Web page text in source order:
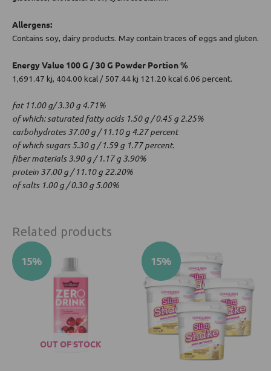
Allergens:
Contains soy, dairy products. May contain traces of eggs and gluten.
Energy Value 100 G / 30 G Powder Portion %
1,691.47 kj, 404.00 kcal / 507.44 kj 121.20 kcal 6.06 percent.
fat 11.00 g/ 3.30 g 4.71%
of which: saturated fatty acids 1.50 g / 0.45 g 2.25%
carbohydrates 37.00 g / 11.10 g 4.27 percent
of which sugars 5.30 g / 1.59 g 1.77 percent.
fiber materials 3.90 g / 1.17 g 3.90%
protein 37.00 g / 11.10 g 22.20%
of salts 1.00 g / 0.30 g 5.00%
Related products
15%
OUT OF STOCK
Original
price
was:
26.49 €.
price
is:
22.52 €.
has
multiple
variants.
The
options
may
15%
Original
price
was:
147.92 €.
price
is:
125.73 €.
product
has
multiple
variants.
The
options
may
be